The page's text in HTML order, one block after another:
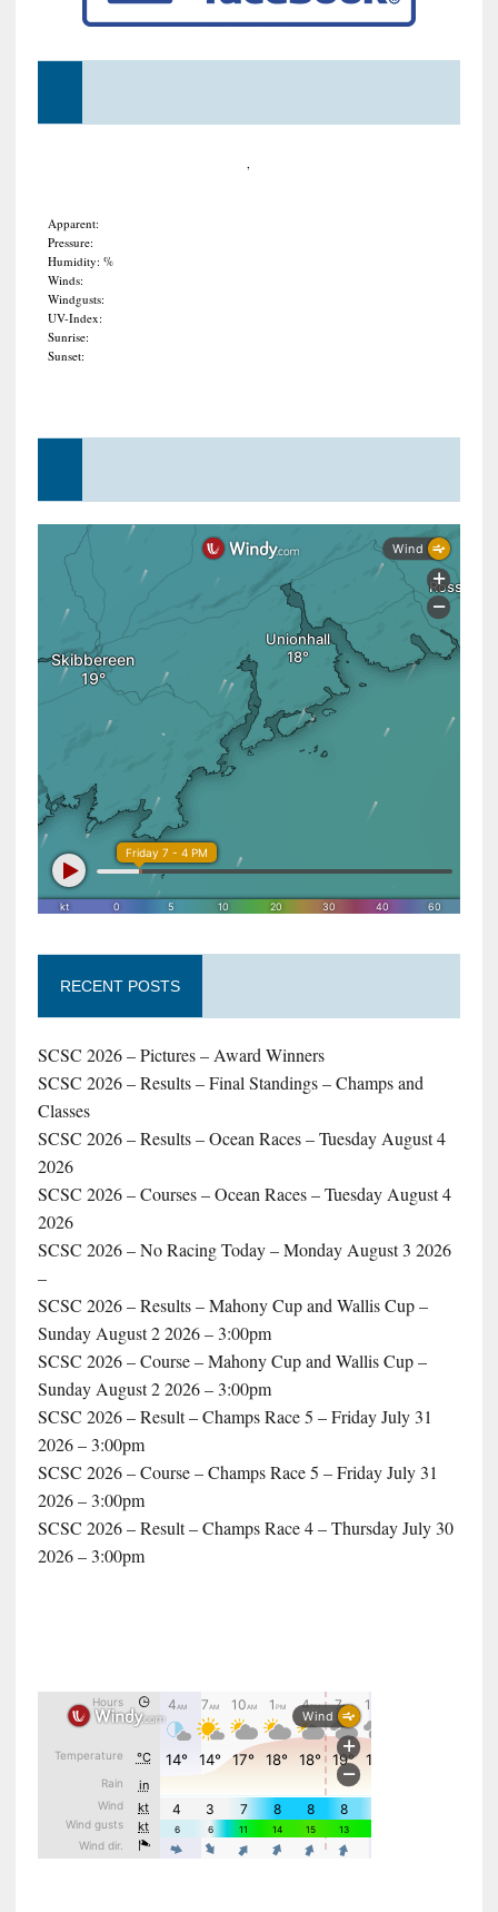
,
Apparent:
Pressure:
Humidity: %
Winds:
Windgusts:
UV-Index:
Sunrise:
Sunset:
RECENT POSTS
SCSC 2026 – Pictures – Award Winners
SCSC 2026 – Results – Final Standings – Champs and
Classes
SCSC 2026 – Results – Ocean Races – Tuesday August 4
2026
SCSC 2026 – Courses – Ocean Races – Tuesday August 4
2026
SCSC 2026 – No Racing Today – Monday August 3 2026
–
SCSC 2026 – Results – Mahony Cup and Wallis Cup –
Sunday August 2 2026 – 3:00pm
SCSC 2026 – Course – Mahony Cup and Wallis Cup –
Sunday August 2 2026 – 3:00pm
SCSC 2026 – Result – Champs Race 5 – Friday July 31
2026 – 3:00pm
SCSC 2026 – Course – Champs Race 5 – Friday July 31
2026 – 3:00pm
SCSC 2026 – Result – Champs Race 4 – Thursday July 30
2026 – 3:00pm